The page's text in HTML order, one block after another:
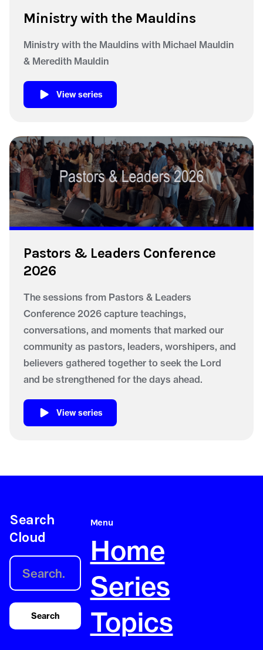
Ministry with the Mauldins
Ministry with the Mauldins with Michael Mauldin
& Meredith Mauldin
View series
Pastors & Leaders Conference
2026
The sessions from Pastors & Leaders
Conference 2026 capture teachings,
conversations, and moments that marked our
community as pastors, leaders, worshipers, and
believers gathered together to seek the Lord
and be strengthened for the days ahead.
View series
Search
Cloud
Menu
Home
Series
Topics